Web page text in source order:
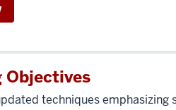
Objectives
techniques emphasizing